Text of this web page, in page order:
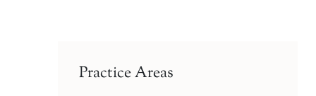
Practice Areas